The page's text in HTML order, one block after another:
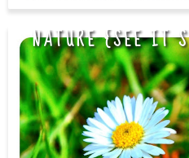
NATURE {SEE IT